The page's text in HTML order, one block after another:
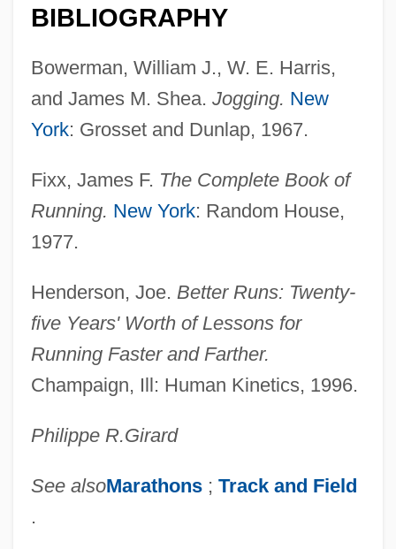
BIBLIOGRAPHY
Bowerman, William J., W. E. Harris,
and James M. Shea. Jogging. New
York: Grosset and Dunlap, 1967.
Fixx, James F. The Complete Book of
Running. New York: Random House,
1977.
Henderson, Joe. Better Runs: Twenty-
five Years' Worth of Lessons for
Running Faster and Farther.
Champaign, Ill: Human Kinetics, 1996.
Philippe R.Girard
See alsoMarathons ; Track and Field
.